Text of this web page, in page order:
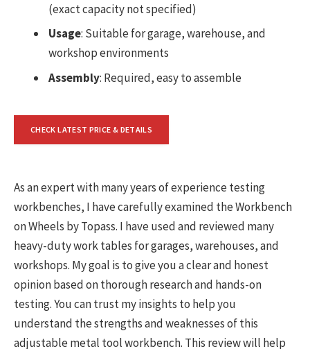
(exact capacity not specified)
Usage: Suitable for garage, warehouse, and
workshop environments
Assembly: Required, easy to assemble
CHECK LATEST PRICE & DETAILS
As an expert with many years of experience testing
workbenches, I have carefully examined the Workbench
on Wheels by Topass. I have used and reviewed many
heavy-duty work tables for garages, warehouses, and
workshops. My goal is to give you a clear and honest
opinion based on thorough research and hands-on
testing. You can trust my insights to help you
understand the strengths and weaknesses of this
adjustable metal tool workbench. This review will help